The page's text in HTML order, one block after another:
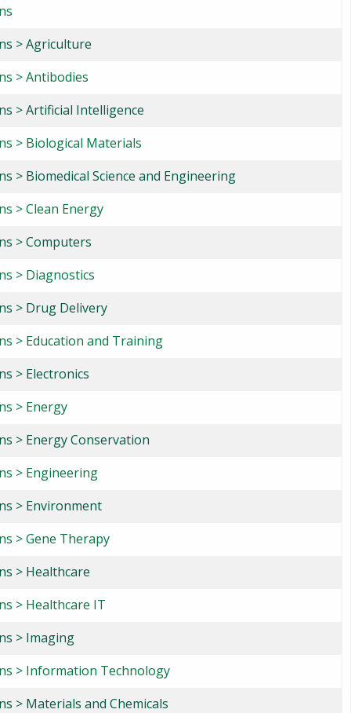
> Agriculture
> Antibodies
> Artificial Intelligence
> Biological Materials
> Biomedical Science and Engineering
> Clean Energy
> Computers
> Diagnostics
> Drug Delivery
> Education and Training
> Electronics
> Energy
> Energy Conservation
> Engineering
> Environment
> Gene Therapy
> Healthcare
> Healthcare IT
> Imaging
> Information Technology
> Materials and Chemicals